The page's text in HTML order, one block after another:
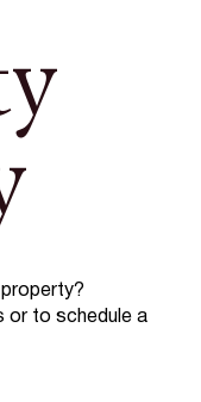
or to schedule a